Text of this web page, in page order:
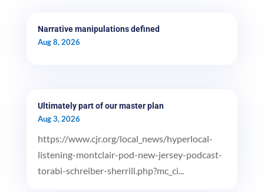
Narrative manipulations defined
Aug 8, 2026
Ultimately part of our master plan
Aug 3, 2026
https://www.cjr.org/local_news/hyperlocal-
listening-montclair-pod-new-jersey-podcast-
torabi-schreiber-sherrill.php?mc_ci...